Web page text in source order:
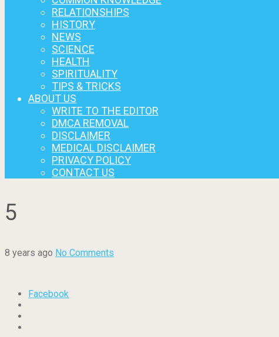
RELATIONSHIPS
HISTORY
NEWS
SCIENCE
HEALTH
SPIRITUALITY
TIPS & TRICKS
ABOUT US
WRITE TO THE EDITOR
DMCA REMOVAL
DISCLAIMER
MEDICAL DISCLAIMER
PRIVACY POLICY
CONTACT US
5
8 years ago No Comments
Facebook